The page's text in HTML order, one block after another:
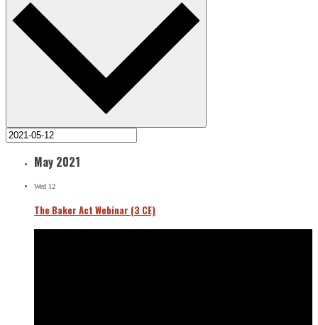
May 2021
Wed 12
The Baker Act Webinar (3 CE)